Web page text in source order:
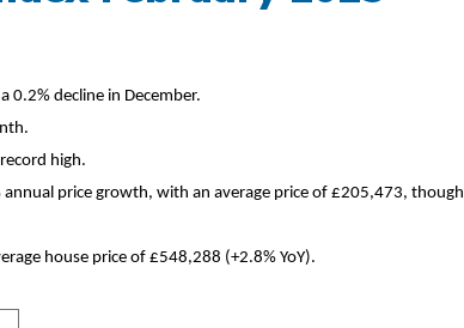
0.2% decline in December.
high.
price growth, with an average price of £205,473, though
house price of £548,288 (+2.8% YoY).